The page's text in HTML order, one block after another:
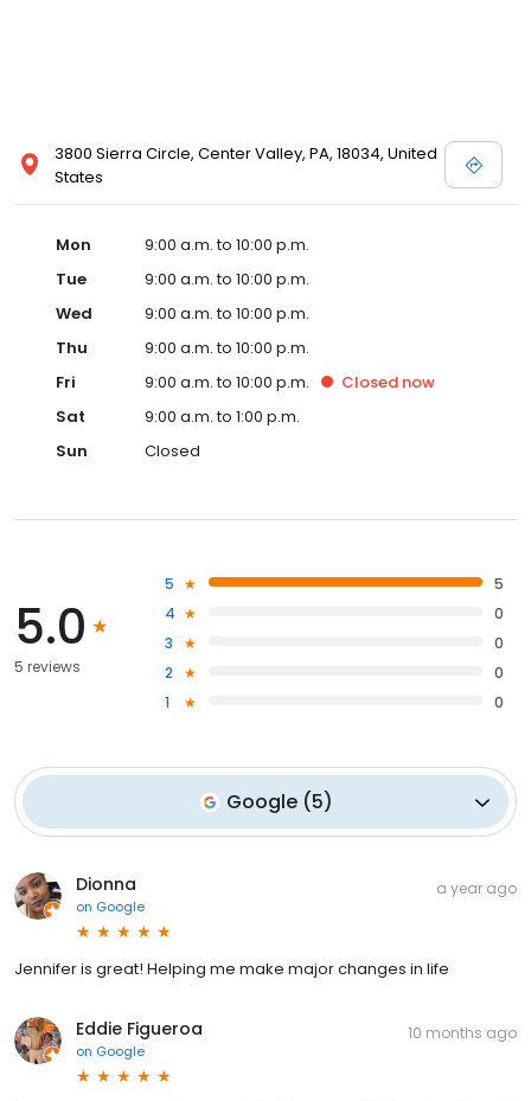
3800 Sierra Circle, Center Valley, PA, 18034, United
States
Mon
9:00 a.m. to 10:00 p.m.
Tue
9:00 a.m. to 10:00 p.m.
Wed
9:00 a.m. to 10:00 p.m.
Thu
9:00 a.m. to 10:00 p.m.
Fri
9:00 a.m. to 10:00 p.m. Closed now
Sat
9:00 a.m. to 1:00 p.m.
Sun
Closed
5.0
5 reviews
5
5
4
0
3
0
2
0
1
0
Google (5)
Dionna
on Google
a year ago
Jennifer is great! Helping me make major changes in life
Eddie Figueroa
on Google
10 months ago